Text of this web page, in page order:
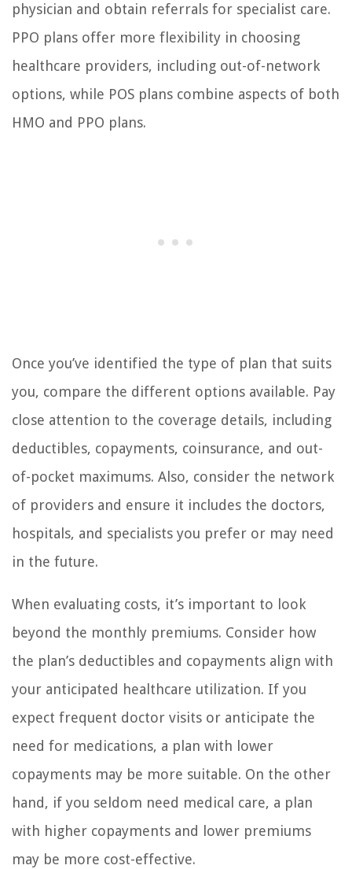
physician and obtain referrals for specialist care.
PPO plans offer more flexibility in choosing
healthcare providers, including out-of-network
options, while POS plans combine aspects of both
HMO and PPO plans.
Once you’ve identified the type of plan that suits
you, compare the different options available. Pay
close attention to the coverage details, including
deductibles, copayments, coinsurance, and out-
of-pocket maximums. Also, consider the network
of providers and ensure it includes the doctors,
hospitals, and specialists you prefer or may need
in the future.
When evaluating costs, it’s important to look
beyond the monthly premiums. Consider how
the plan’s deductibles and copayments align with
your anticipated healthcare utilization. If you
expect frequent doctor visits or anticipate the
need for medications, a plan with lower
copayments may be more suitable. On the other
hand, if you seldom need medical care, a plan
with higher copayments and lower premiums
may be more cost-effective.